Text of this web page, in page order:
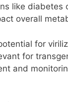
like diabetes
overall
for
for
and